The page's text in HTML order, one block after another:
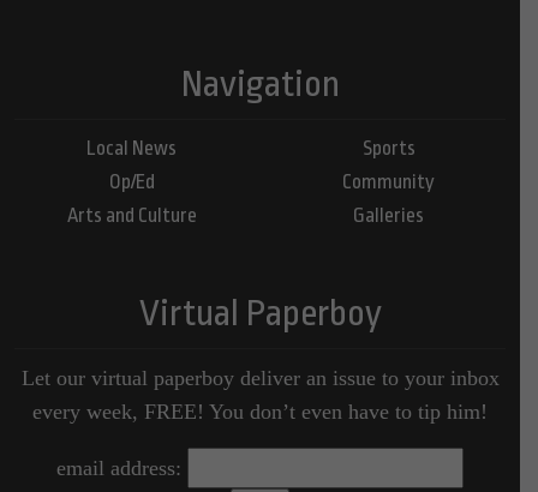
Navigation
Local News
Op/Ed
Arts and Culture
Sports
Community
Galleries
Virtual Paperboy
Let our virtual paperboy deliver an issue to your inbox
every week, FREE! You don’t even have to tip him!
email address: